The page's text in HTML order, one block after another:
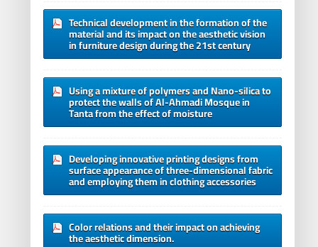
Technical development in the formation of the
material and its impact on the aesthetic vision
in furniture design during the 21st century
Using a mixture of polymers and Nano-silica to
protect the walls of Al-Ahmadi Mosque in
Tanta from the effect of moisture
Developing innovative printing designs from
surface appearance of three-dimensional fabric
and employing them in clothing accessories
Color relations and their impact on achieving
the aesthetic dimension.